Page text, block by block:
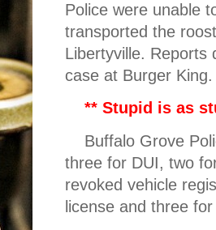
Police were unable
transported the
Libertyville. Reports
case at Burger King.
** Stupid is as
Buffalo Grove
three for DUI, two
revoked vehicle
license and three